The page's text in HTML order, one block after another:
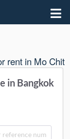
rent in Mo Chit
in Bangkok